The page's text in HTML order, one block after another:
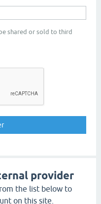
shared or sold to third
provider
the list below to
on this site.